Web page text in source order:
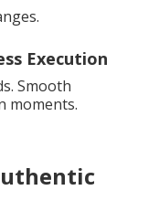
Execution
Smooth
moments.